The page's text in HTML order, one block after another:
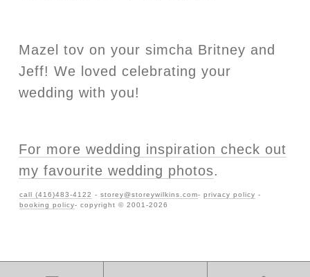
Mazel tov on your simcha Britney and
Jeff! We loved celebrating your
wedding with you!
For more wedding inspiration check out
my favourite wedding photos.
call (416)483-4122 -storey@storeywilkins.com-privacy policy -
booking policy- copyright © 2001-2026